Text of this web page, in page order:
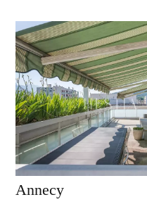
Annecy